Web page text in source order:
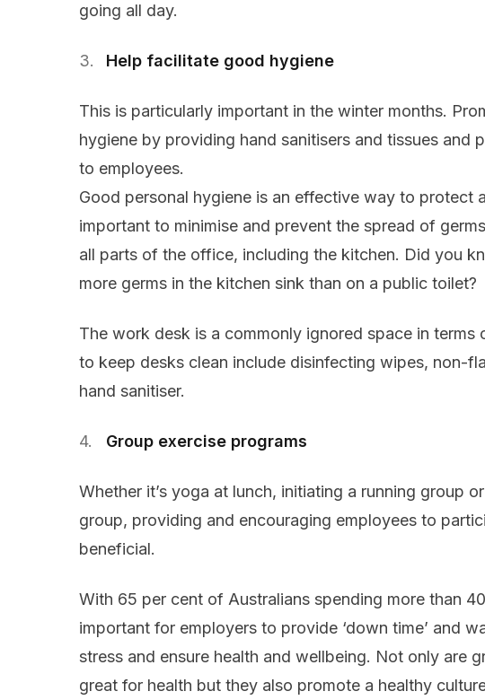
going all day.
Help facilitate good hygiene
This is particularly important in the winter months.
hygiene by providing hand sanitisers and tissues and
to employees.
Good personal hygiene is an effective way to protect
important to minimise and prevent the spread of
all parts of the office, including the kitchen. Did you
more germs in the kitchen sink than on a public toilet?
The work desk is a commonly ignored space in terms
to keep desks clean include disinfecting wipes, non-
hand sanitiser.
Group exercise programs
Whether it’s yoga at lunch, initiating a running group
group, providing and encouraging employees to
beneficial.
With 65 per cent of Australians spending more than
important for employers to provide ‘down time’ and
stress and ensure health and wellbeing. Not only are
great for health but they also promote a healthy